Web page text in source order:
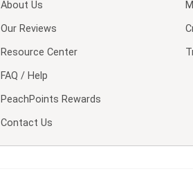
About Us
Our Reviews
Resource Center
FAQ / Help
PeachPoints Rewards
Contact Us